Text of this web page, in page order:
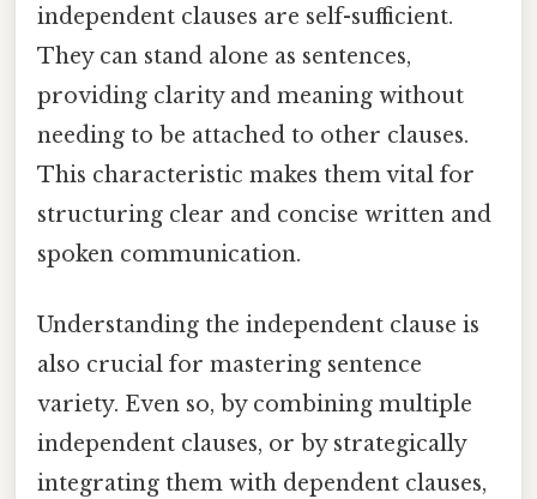
independent clauses are self-sufficient.
They can stand alone as sentences,
providing clarity and meaning without
needing to be attached to other clauses.
This characteristic makes them vital for
structuring clear and concise written and
spoken communication.
Understanding the independent clause is
also crucial for mastering sentence
variety. Even so, by combining multiple
independent clauses, or by strategically
integrating them with dependent clauses,